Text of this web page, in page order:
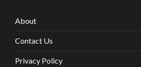
About
Contact Us
Privacy Policy